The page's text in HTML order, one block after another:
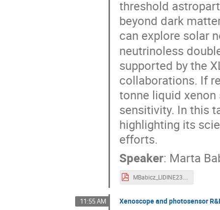
threshold
beyond dark
can explore solar
neutrinoless
supported by the
collaborations. If
tonne liquid xenon
sensitivity. In this
highlighting its
efforts.
Speaker: Marta
11:55 AM Xenoscope and photosensor